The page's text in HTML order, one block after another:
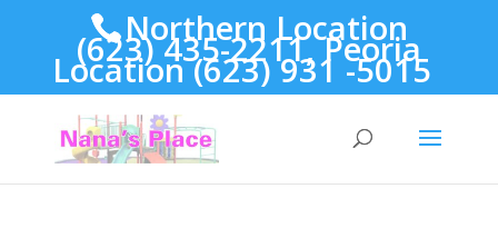
Northern Location
(623) 435-2211, Peoria
Location (623) 931 -5015